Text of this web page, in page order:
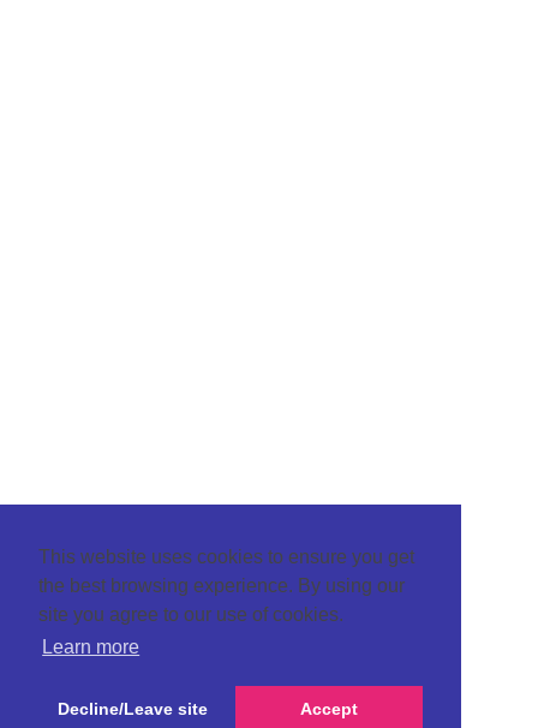
This website uses cookies to ensure you get
the best browsing experience. By using our
site you agree to our use of cookies.
Learn more
Decline/Leave site Accept